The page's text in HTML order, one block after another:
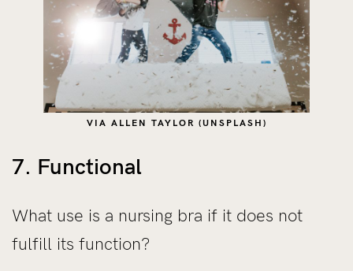
VIA ALLEN TAYLOR (UNSPLASH)
7. Functional
What use is a nursing bra if it does not
fulfill its function?